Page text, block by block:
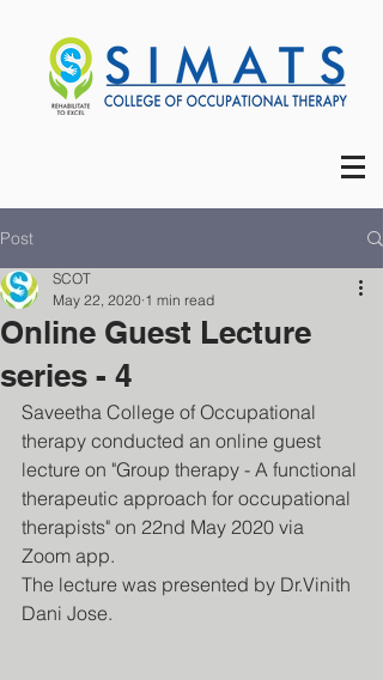
Post
Online Guest Lecture
series - 4
SCOT
May 22, 2020 1 min read
Saveetha College of Occupational
therapy conducted an online guest
lecture on "Group therapy - A functional
therapeutic approach for occupational
therapists" on 22nd May 2020 via
Zoom app.
The lecture was presented by Dr.Vinith
Dani Jose.